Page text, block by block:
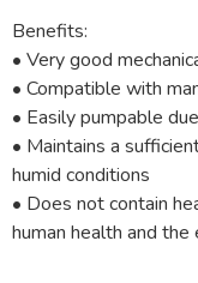
Benefits:
• Very good
• Compatible with
• Easily pumpable
• Maintains a
humid conditions
• Does not contain
human health and the